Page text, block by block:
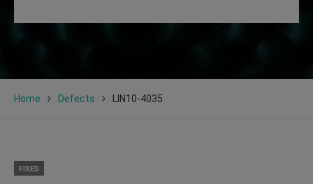
Home Defects LIN10-4035
FIXED